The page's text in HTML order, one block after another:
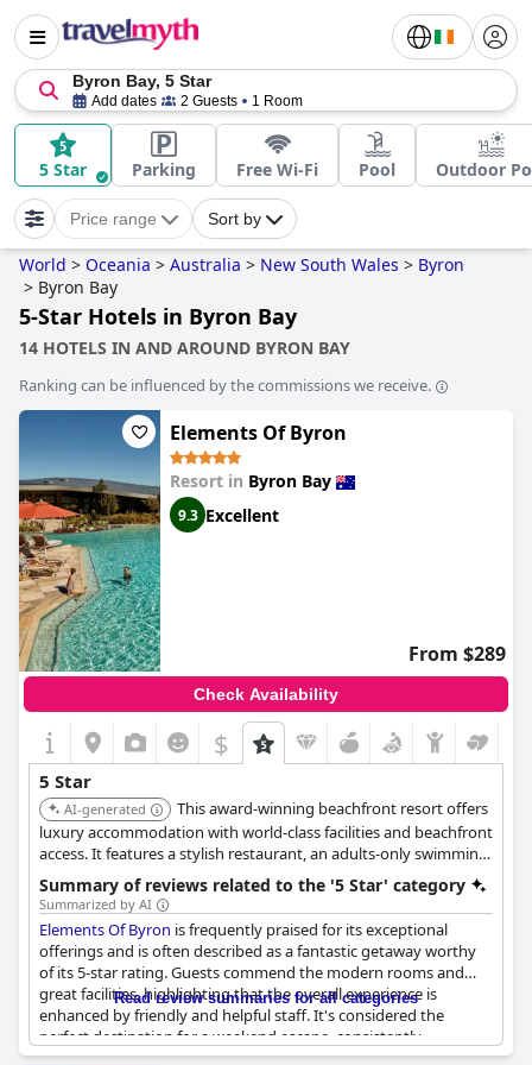
Byron Bay, 5 Star
Add dates 2 Guests 1 Room
5 Star Parking Free Wi-Fi Pool Outdoor
Price range Sort by
World > Oceania > Australia > New South Wales > Byron
> Byron Bay
5-Star Hotels in Byron Bay
14 HOTELS IN AND AROUND BYRON BAY
Ranking can be influenced by the commissions we receive.
Elements Of Byron
Resort in Byron Bay
9.3 Excellent
From $289
Check Availability
$
5 Star
AI-generated
This award-winning beachfront resort offers
luxury accommodation with world-class facilities and beachfront
access. It features a stylish restaurant, an adults-only swimming
pool, a day spa with treatments, and ocean views, providing a
blend of barefoot luxury and natural surroundings.
Summary of reviews related to the '5 Star' category
Summarized by AI
Elements Of Byron is frequently praised for its exceptional
offerings and is often described as a fantastic getaway worthy
of its 5-star rating. Guests commend the modern rooms and
great facilities, highlighting that the overall experience is
enhanced by friendly and helpful staff. It's considered the
perfect destination for a weekend escape, consistently
delivering a high level of service that leaves many visitors
Read review summaries for all categories